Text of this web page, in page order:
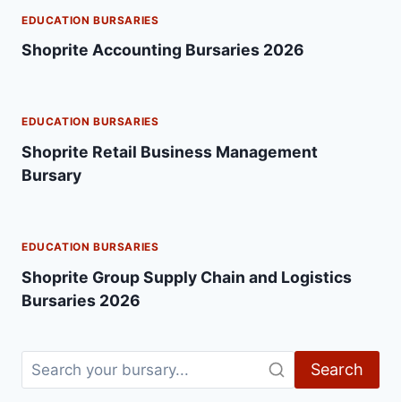
EDUCATION BURSARIES
Shoprite Accounting Bursaries 2026
EDUCATION BURSARIES
Shoprite Retail Business Management
Bursary
EDUCATION BURSARIES
Shoprite Group Supply Chain and Logistics
Bursaries 2026
Search